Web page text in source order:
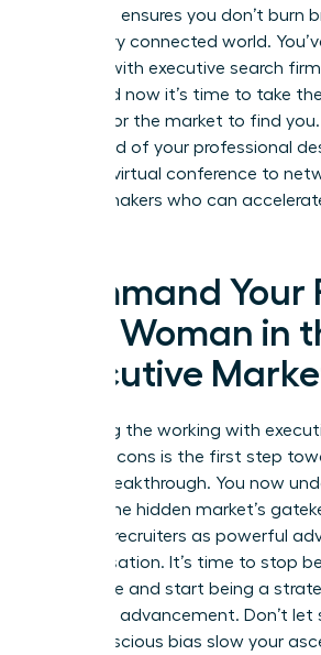
trust and ensures you don’t burn
small, very connected world.
working with executive search
cons, and now it’s time to take
waiting for the market to find you.
command of your professional
virtual conference to
market makers who can
Command Your
as a Woman in
Executive
Mastering the working with
pros and cons is the first step
Career Breakthrough. You now
bypass the hidden market’s
leverage recruiters as powerful
compensation. It’s time to stop
candidate and start being a
your own advancement. Don’t let
or unconscious bias slow your